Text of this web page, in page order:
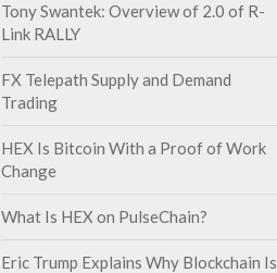
Tony Swantek: Overview of 2.0 of R-
Link RALLY
FX Telepath Supply and Demand
Trading
HEX Is Bitcoin With a Proof of Work
Change
What Is HEX on PulseChain?
Eric Trump Explains Why Blockchain Is